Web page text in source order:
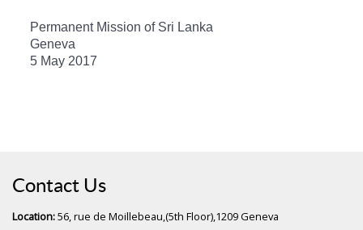
Permanent Mission of Sri Lanka
Geneva
5 May 2017
Contact Us
Location:56, rue de Moillebeau,(5th Floor),1209 Geneva